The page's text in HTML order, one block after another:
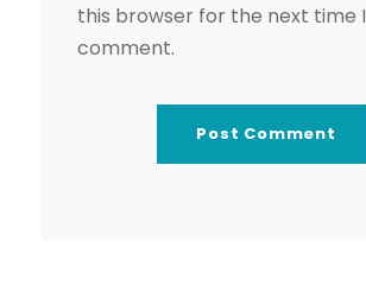
this browser for the next time I
comment.